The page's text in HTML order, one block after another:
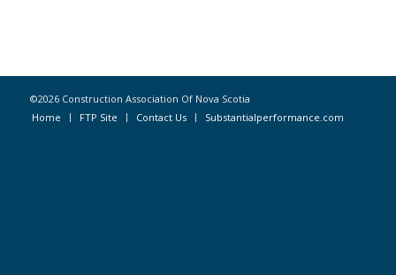
©2026 Construction Association Of Nova Scotia
Home
FTP Site Contact Us Substantialperformance.com